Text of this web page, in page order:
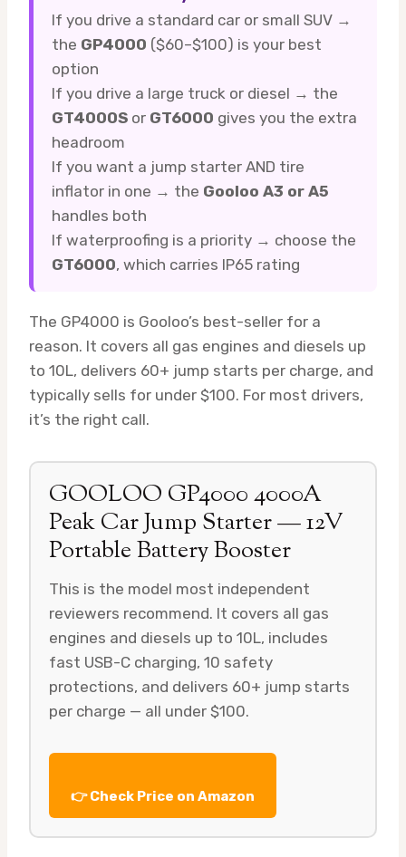
If you drive a standard car or small SUV →
the GP4000 ($60–$100) is your best
option
If you drive a large truck or diesel → the
GT4000S or GT6000 gives you the extra
headroom
If you want a jump starter AND tire
inflator in one → the Gooloo A3 or A5
handles both
If waterproofing is a priority → choose the
GT6000, which carries IP65 rating
The GP4000 is Gooloo’s best-seller for a
reason. It covers all gas engines and diesels up
to 10L, delivers 60+ jump starts per charge, and
typically sells for under $100. For most drivers,
it’s the right call.
GOOLOO GP4000 4000A
Peak Car Jump Starter — 12V
Portable Battery Booster
This is the model most independent
reviewers recommend. It covers all gas
engines and diesels up to 10L, includes
fast USB-C charging, 10 safety
protections, and delivers 60+ jump starts
per charge — all under $100.
👉 Check Price on Amazon